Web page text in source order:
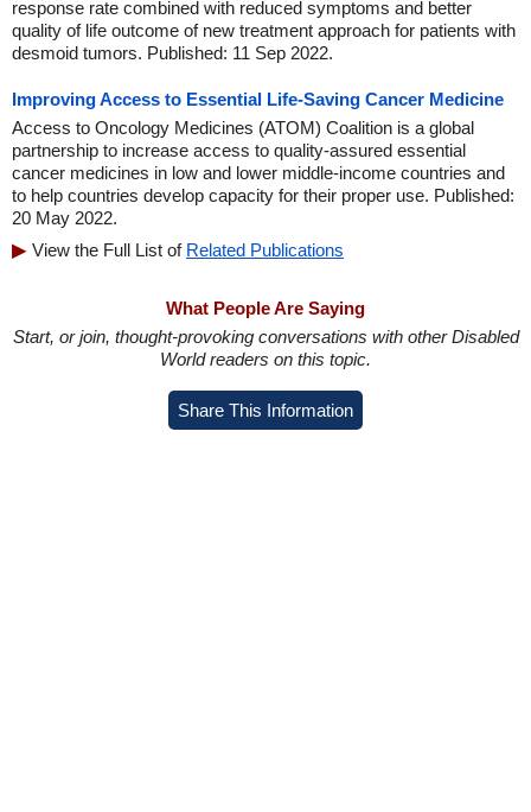
response rate combined with reduced symptoms and better
quality of life outcome of new treatment approach for patients with
desmoid tumors. Published: 11 Sep 2022.
Improving Access to Essential Life-Saving Cancer Medicine
Access to Oncology Medicines (ATOM) Coalition is a global
partnership to increase access to quality-assured essential
cancer medicines in low and lower middle-income countries and
to help countries develop capacity for their proper use. Published:
20 May 2022.
View the Full List of Related Publications
What People Are Saying
Start, or join, thought-provoking conversations with other Disabled
World readers on this topic.
Share This Information